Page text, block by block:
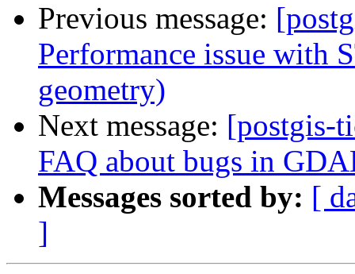
Previous message:
Performance issue with
geometry)
Next message: [postgis-
FAQ about bugs in
Messages sorted by: [
]